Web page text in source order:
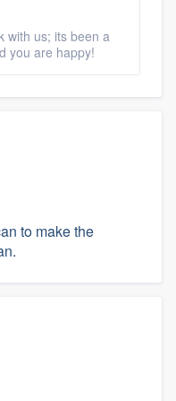
with us; its been a
you are happy!
to make the